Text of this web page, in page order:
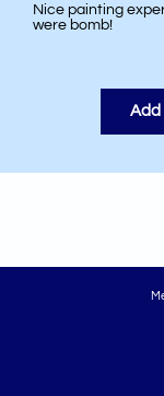
Nice painting
were bomb!
Add